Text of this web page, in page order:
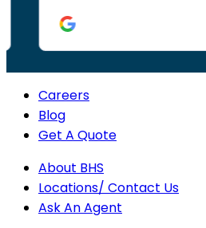
Careers
Blog
Get A Quote
About BHS
Locations/ Contact Us
Ask An Agent